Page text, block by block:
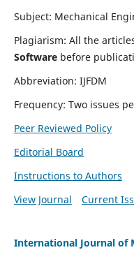
Subject: Mechanical
Plagiarism: All the
Software before
Abbreviation: IJFDM
Frequency: Two issues
Peer Reviewed Policy
Editorial Board
Instructions to Authors
View Journal
Current
International Journal of